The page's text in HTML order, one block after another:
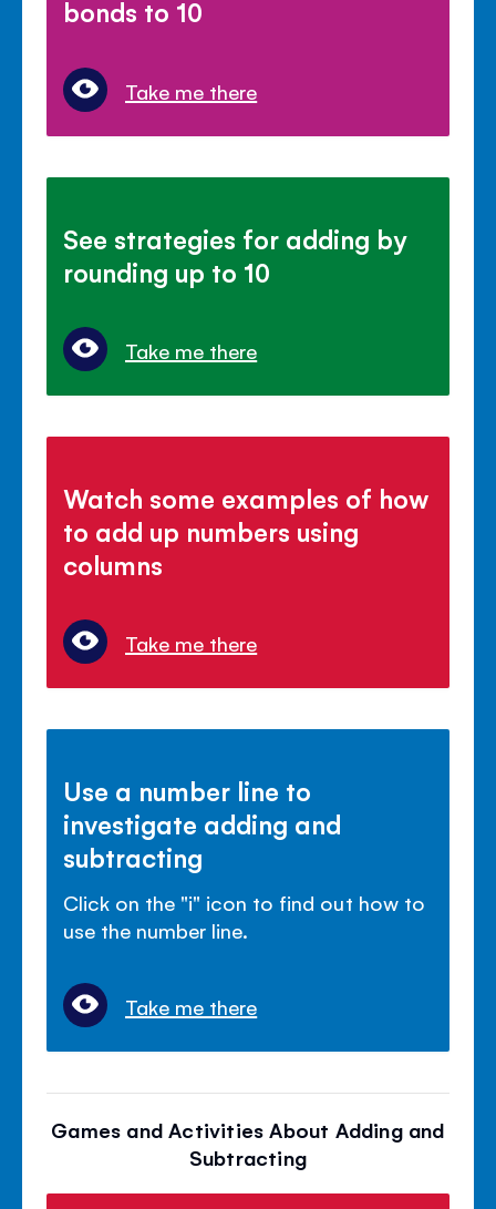
bonds to 10
Take me there
See strategies for adding by
rounding up to 10
Take me there
Watch some examples of how
to add up numbers using
columns
Take me there
Use a number line to
investigate adding and
subtracting
Click on the "i" icon to find out how to
use the number line.
Take me there
Games and Activities About Adding and
Subtracting